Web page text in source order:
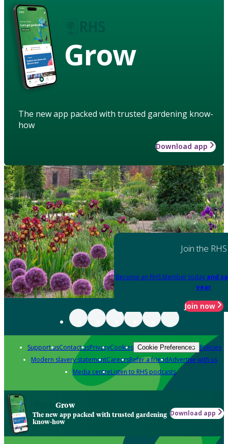
Grow
The new app packed with trusted gardening know-
how
Download app
Join the RHS
Become an RHS Member today and
year
Join now
Support usContact usPrivacyCookies Cookie Preferences Policies
Modern slavery statementCareersRefer a friendAdvertise with us
Media centreListen to RHS podcasts
Grow
The new app packed with trusted gardening
know-how
Download app